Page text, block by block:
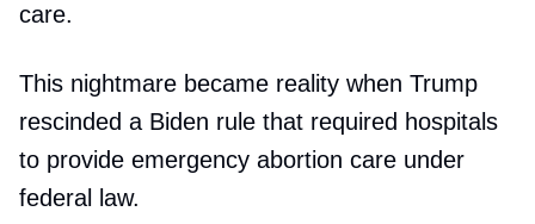
care.
This nightmare became reality when Trump
rescinded a Biden rule that required hospitals
to provide emergency abortion care under
federal law.